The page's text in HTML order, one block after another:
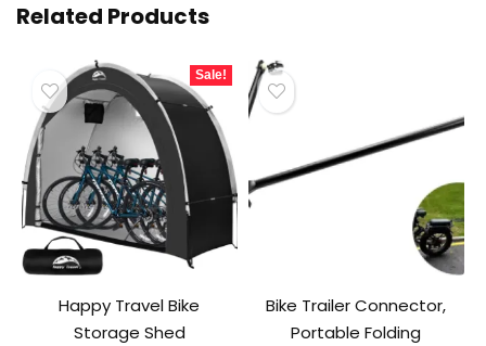
Related Products
Sale!
Happy Travel Bike
Storage Shed
Bike Trailer Connector,
Portable Folding